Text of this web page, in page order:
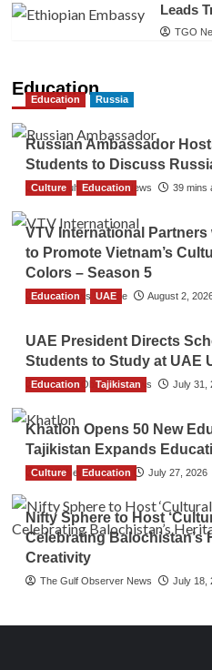
Leads
TGO
Education
Education Russia
Russian Ambassador
Students to Discuss
The Gulf Observer News 39 mins
Culture Education
VTV International
to Promote Vietnam’s
Colors – Season 5
TGO News Service August 2,
Education UAE
UAE President Directs
Students to Study at UAE
The Gulf Observer News July 31,
Education Tajikistan
Khatlon Opens 50 New
Tajikistan Expands
TGO News Service July 27, 2026
Culture Education
Nifty Sphere to Host
Celebrating Balochistan’s
Creativity
The Gulf Observer News July 18,